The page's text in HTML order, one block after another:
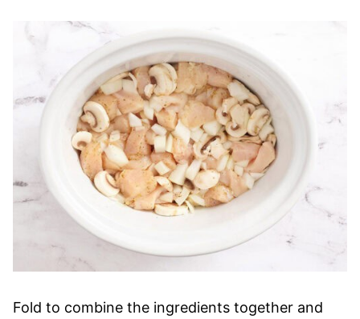
Fold to combine the ingredients together and